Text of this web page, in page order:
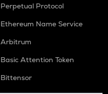
Perpetual Protocol
Ethereum Name Service
Arbitrum
Basic Attention Token
Bittensor